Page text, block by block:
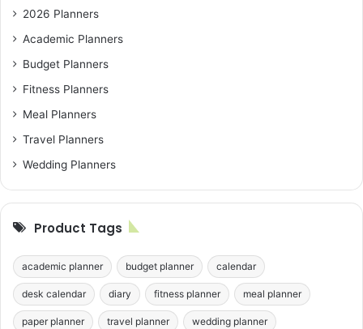
2026 Planners
Academic Planners
Budget Planners
Fitness Planners
Meal Planners
Travel Planners
Wedding Planners
Product Tags
academic planner budget planner calendar
desk calendar diary fitness planner meal planner
paper planner travel planner wedding planner